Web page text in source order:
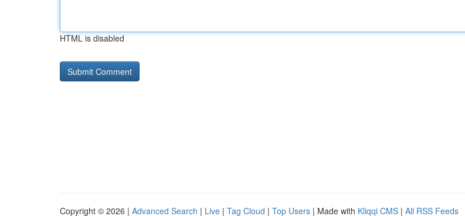
HTML is disabled
Copyright © 2026 | Advanced Search | Live | Tag Cloud | Top Users | Made with Kliqqi CMS | All RSS Feeds